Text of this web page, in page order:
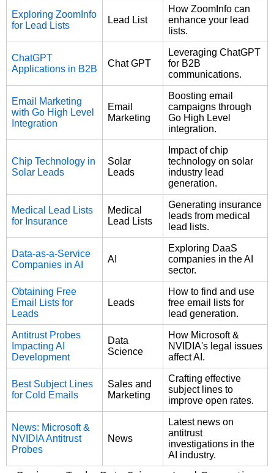
Exploring ZoomInfo
for Lead Lists
Lead List
How ZoomInfo can
enhance your lead
lists.
ChatGPT
Applications in B2B
Chat GPT
Leveraging ChatGPT
for B2B
communications.
Email Marketing
with Go High Level
Integration
Email
Marketing
Boosting email
campaigns through
Go High Level
integration.
Chip Technology in
Solar Leads
Solar
Leads
Impact of chip
technology on solar
industry lead
generation.
Medical Lead Lists
for Insurance
Medical
Lead Lists
Generating insurance
leads from medical
lead lists.
Data-as-a-Service
Companies in AI
AI
Exploring DaaS
companies in the AI
sector.
Obtaining Free
Email Lists for
Leads
Leads
How to find and use
free email lists for
lead generation.
Antitrust Probes
Impacting AI
Development
Data
Science
How Microsoft &
NVIDIA's legal issues
affect AI.
Best Subject Lines
for Cold Emails
Sales and
Marketing
Crafting effective
subject lines to
improve open rates.
News: Microsoft &
NVIDIA Antitrust
Probes
News
Latest news on
antitrust
investigations in the
AI industry.